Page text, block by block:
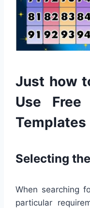
Just how
Use Free
Templates
Selecting
When searching
particular